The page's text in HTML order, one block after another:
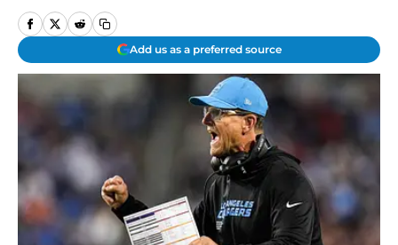
Add us as a preferred source